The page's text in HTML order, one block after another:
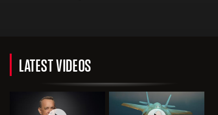
LATEST VIDEOS